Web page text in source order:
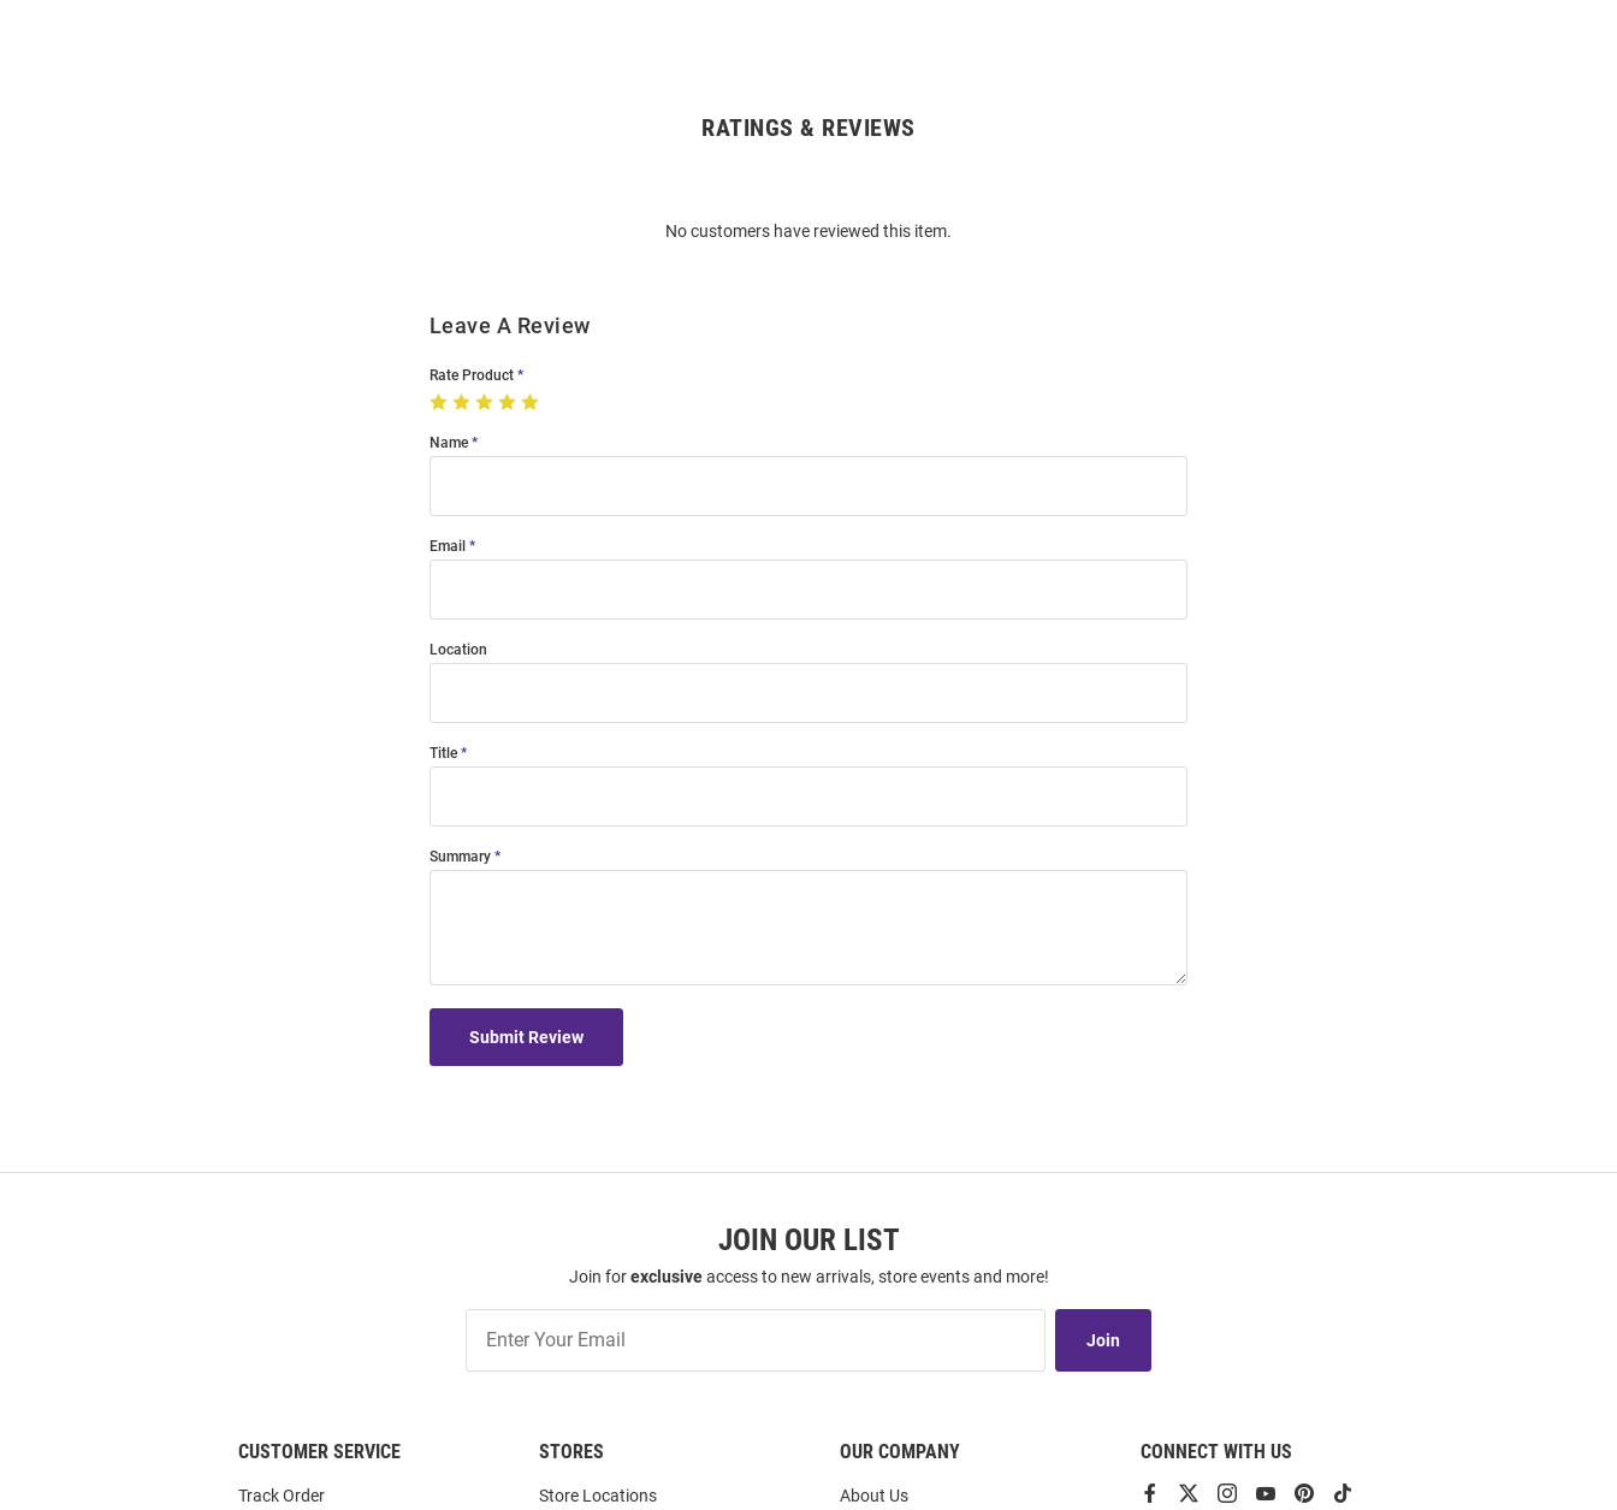
RATINGS & REVIEWS
No customers have reviewed this item.
Leave A Review
Rate Product
Name
Email
Location
Title
Summary
Submit Review
JOIN OUR LIST
Join forexclusiveaccess to new arrivals, store events and more!
Our
List
Join
CUSTOMER SERVICE
Track Order
STORES
Store Locations
OUR COMPANY
About Us
CONNECT WITH US
View ViewViewViewView